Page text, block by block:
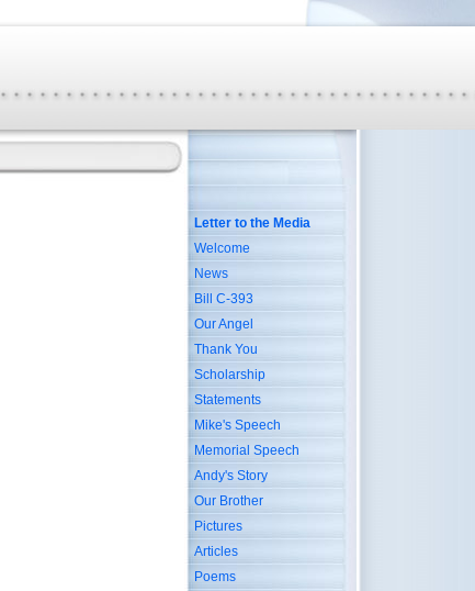
Letter to the Media
Welcome
News
Bill C-393
Our Angel
Thank You
Scholarship
Statements
Mike's Speech
Memorial Speech
Andy's Story
Our Brother
Pictures
Articles
Poems